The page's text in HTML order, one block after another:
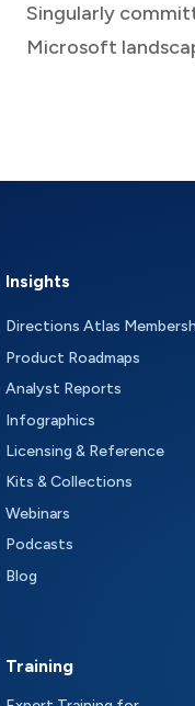
Singularly
Microsoft
Insights
Directions Atlas
Product Roadmaps
Analyst Reports
Infographics
Licensing & Reference
Kits & Collections
Webinars
Podcasts
Blog
Training